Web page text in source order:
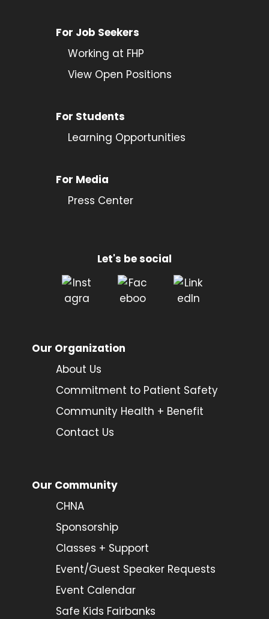
For Job Seekers
Working at FHP
View Open Positions
For Students
Learning Opportunities
For Media
Press Center
Let's be social
Our Organization
About Us
Commitment to Patient Safety
Community Health + Benefit
Contact Us
Our Community
CHNA
Sponsorship
Classes + Support
Event/Guest Speaker Requests
Event Calendar
Safe Kids Fairbanks